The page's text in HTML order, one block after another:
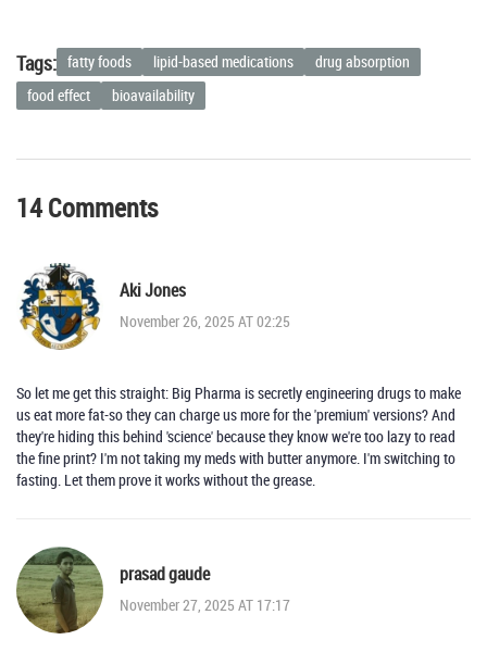
Tags: fatty foods lipid-based medications
drug absorption
food effect
bioavailability
14 Comments
Aki Jones
November 26, 2025 AT 02:25
So let me get this straight: Big Pharma is secretly engineering drugs to make
us eat more fat-so they can charge us more for the 'premium' versions? And
they're hiding this behind 'science' because they know we're too lazy to read
the fine print? I'm not taking my meds with butter anymore. I'm switching to
fasting. Let them prove it works without the grease.
prasad gaude
November 27, 2025 AT 17:17